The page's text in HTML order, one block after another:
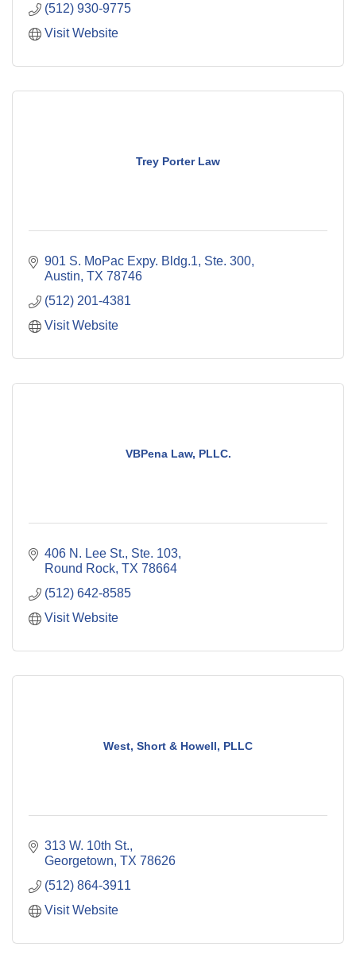
(512) 930-9775
Visit Website
Trey Porter Law
901 S. MoPac Expy. Bldg.1, Ste. 300
Austin TX 78746
(512) 201-4381
Visit Website
VBPena Law, PLLC.
406 N. Lee St., Ste. 103
Round Rock TX 78664
(512) 642-8585
Visit Website
West, Short & Howell, PLLC
313 W. 10th St.
Georgetown TX 78626
(512) 864-3911
Visit Website